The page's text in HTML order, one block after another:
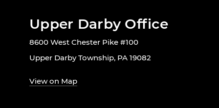
Upper Darby Office
8600 West Chester Pike #100
Upper Darby Township, PA 19082
View on Map